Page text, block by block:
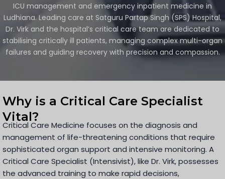
ICU management and emergency inpatient medicine in
Ludhiana. Leading care at Satguru Partap Singh (SPS) Hospital,
Dr. Virk and the hospital’s critical care team are dedicated to
stabilising critically ill patients, managing complex multi-organ
failures and guiding recovery with precision and compassion.
Why is a Critical Care Specialist
Vital?
Critical Care Medicine focuses on the diagnosis and
management of life-threatening conditions that require
sophisticated organ support and intensive monitoring. A
Critical Care Specialist (Intensivist), like Dr. Virk, possesses
the advanced training to make rapid decisions,